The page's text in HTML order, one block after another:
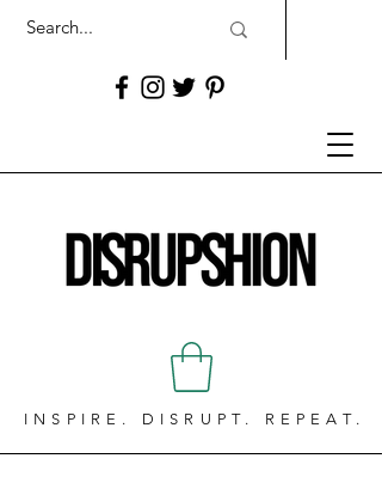
INSPIRE. DISRUPT. REPEAT.